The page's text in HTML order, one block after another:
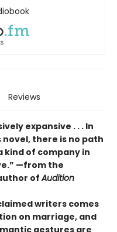
Reviews
expansive . . . In
there is no path
kind of company in
—from the
ofAudition
writers comes
on marriage, and